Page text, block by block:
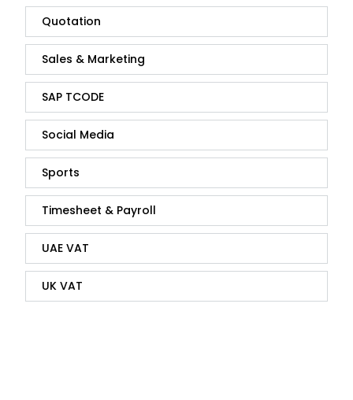
Quotation
Sales & Marketing
SAP TCODE
Social Media
Sports
Timesheet & Payroll
UAE VAT
UK VAT